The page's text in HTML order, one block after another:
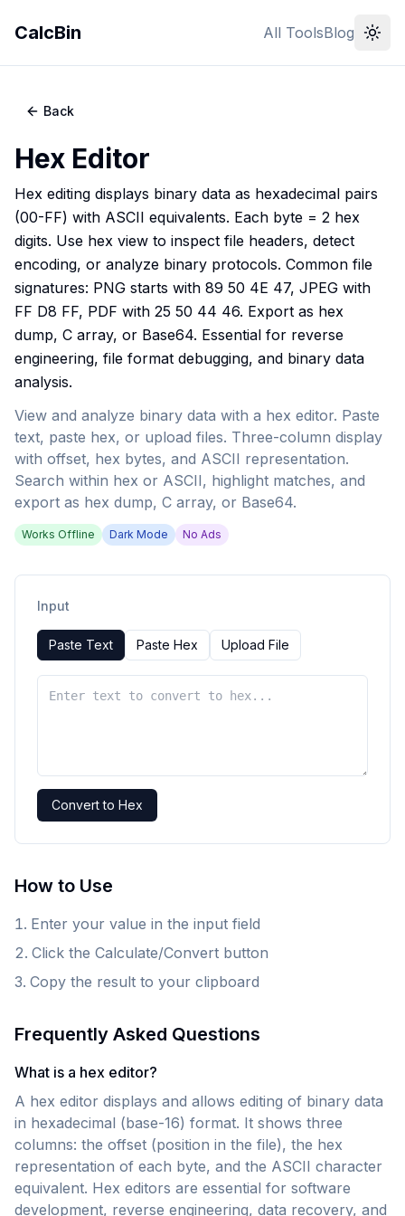
CalcBin All ToolsBlog
Back
Hex Editor
Hex editing displays binary data as hexadecimal pairs
(00-FF) with ASCII equivalents. Each byte = 2 hex
digits. Use hex view to inspect file headers, detect
encoding, or analyze binary protocols. Common file
signatures: PNG starts with 89 50 4E 47, JPEG with
FF D8 FF, PDF with 25 50 44 46. Export as hex
dump, C array, or Base64. Essential for reverse
engineering, file format debugging, and binary data
analysis.
View and analyze binary data with a hex editor. Paste
text, paste hex, or upload files. Three-column display
with offset, hex bytes, and ASCII representation.
Search within hex or ASCII, highlight matches, and
export as hex dump, C array, or Base64.
Works Offline Dark Mode No Ads
Input
Paste Text Paste Hex Upload File
Convert to Hex
How to Use
Enter your value in the input field
Click the Calculate/Convert button
Copy the result to your clipboard
Frequently Asked Questions
What is a hex editor?
A hex editor displays and allows editing of binary data
in hexadecimal (base-16) format. It shows three
columns: the offset (position in the file), the hex
representation of each byte, and the ASCII character
equivalent. Hex editors are essential for software
development, reverse engineering, data recovery, and